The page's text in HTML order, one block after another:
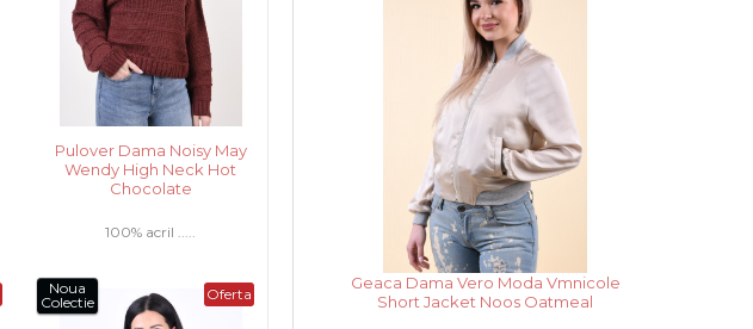
Pulover Dama Noisy May
Wendy High Neck Hot
Chocolate
100% acril .....
Oferta
Noua
Colectie
Rochie Dama Vero Moda
Vmpekaya Sl Short Dress Black Iris /